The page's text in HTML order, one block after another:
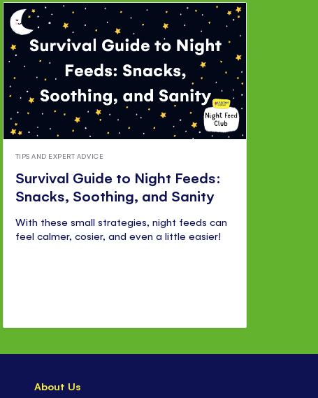
TIPS AND EXPERT ADVICE
Survival Guide to Night Feeds:
Snacks, Soothing, and Sanity
With these small strategies, night feeds can
feel calmer, cosier, and even a little easier!
About Us